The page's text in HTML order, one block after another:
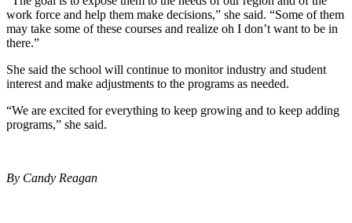
work force and help them make decisions,” she said. “Some of them
may take some of these courses and realize oh I don’t want to be in
there.”
She said the school will continue to monitor industry and student
interest and make adjustments to the programs as needed.
“We are excited for everything to keep growing and to keep adding
programs,” she said.
By Candy Reagan